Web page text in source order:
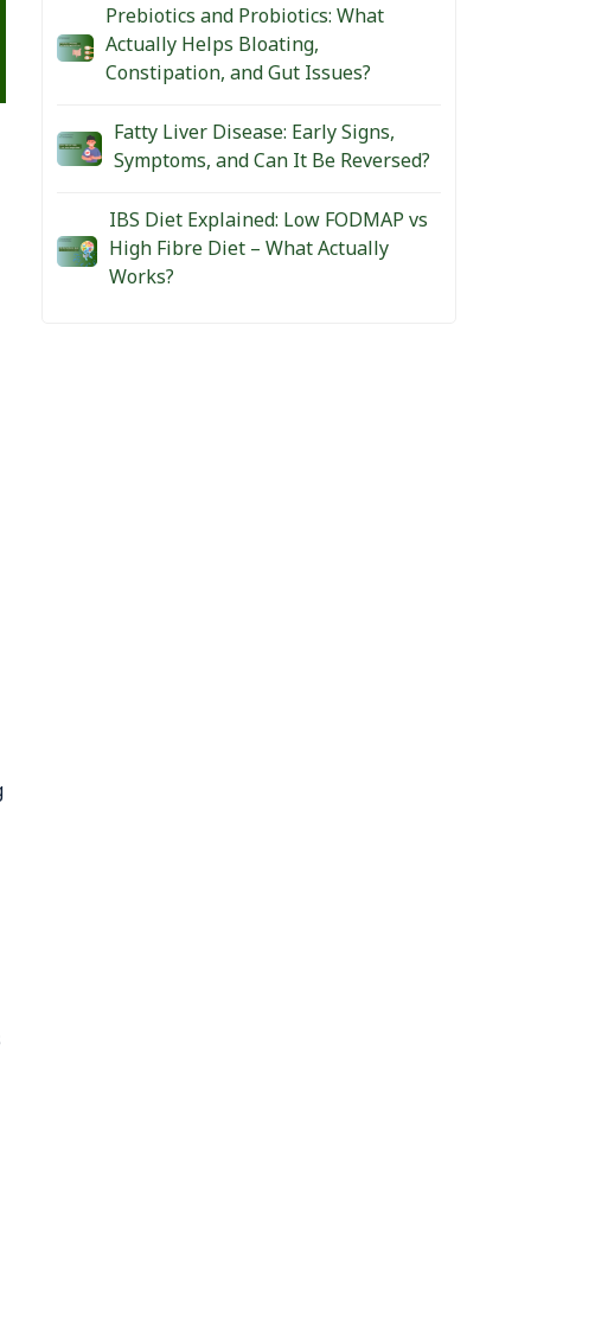
Prebiotics and Probiotics: What
Actually Helps Bloating,
Constipation, and Gut Issues?
Fatty Liver Disease: Early Signs,
Symptoms, and Can It Be Reversed?
IBS Diet Explained: Low FODMAP vs
High Fibre Diet – What Actually
Works?